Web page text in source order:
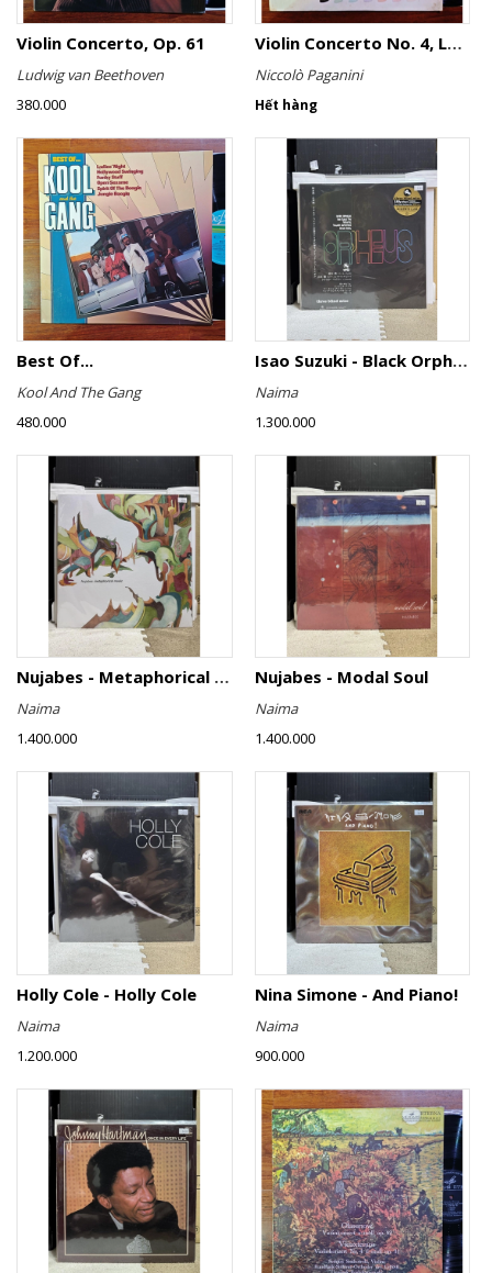
Violin Concerto, Op. 61
Ludwig van Beethoven
380.000
Violin Concerto No. 4, Le Streghe / Grand Duo
Niccolò Paganini
Hết hàng
Best Of...
Kool And The Gang
480.000
Isao Suzuki - Black Orpheus
Naima
1.300.000
Nujabes - Metaphorical Music
Naima
1.400.000
Nujabes - Modal Soul
Naima
1.400.000
Holly Cole - Holly Cole
Naima
1.200.000
Nina Simone - And Piano!
Naima
900.000